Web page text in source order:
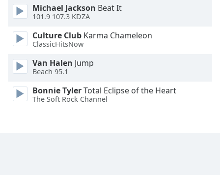
Michael Jackson Beat It
101.9 107.3 KDZA
Culture Club Karma Chameleon
ClassicHitsNow
Van Halen Jump
Beach 95.1
Bonnie TylerTotal Eclipse of the Heart
The Soft Rock Channel